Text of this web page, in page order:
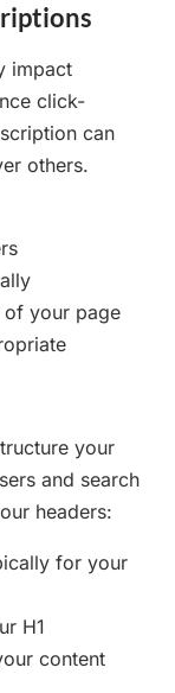
impact
click-
can
others.
of your page
your
and search
headers:
for your
H1
content